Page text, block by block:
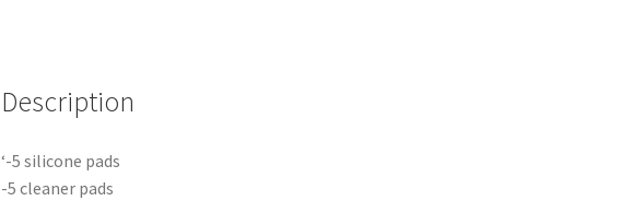
Description
‘-5 silicone pads
-5 cleaner pads